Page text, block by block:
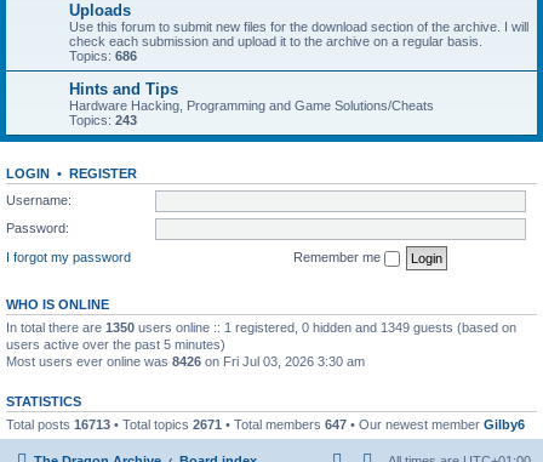
Uploads
Use this forum to submit new files for the download section of the archive. I will
check each submission and upload it to the archive on a regular basis.
Topics: 686
Hints and Tips
Hardware Hacking, Programming and Game Solutions/Cheats
Topics: 243
LOGIN • REGISTER
Username:
Password:
I forgot my password
Remember me
WHO IS ONLINE
In total there are 1350 users online :: 1 registered, 0 hidden and 1349 guests (based on
users active over the past 5 minutes)
Most users ever online was 8426 on Fri Jul 03, 2026 3:30 am
STATISTICS
Total posts 16713 • Total topics 2671 • Total members 647 • Our newest member Gilby6